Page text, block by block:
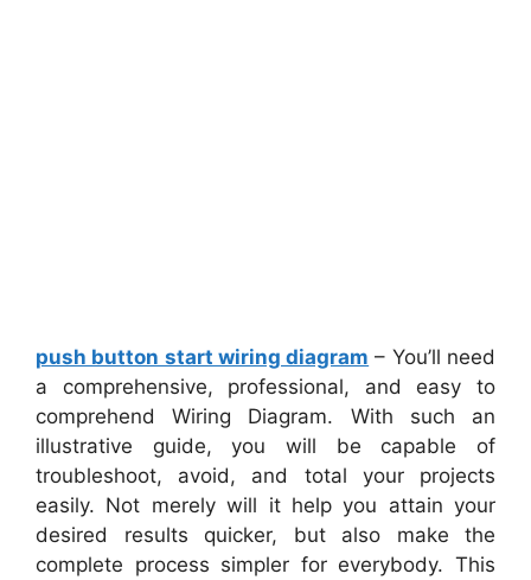
push button start wiring diagram – You’ll need
a comprehensive, professional, and easy to
comprehend Wiring Diagram. With such an
illustrative guide, you will be capable of
troubleshoot, avoid, and total your projects
easily. Not merely will it help you attain your
desired results quicker, but also make the
complete process simpler for everybody. This